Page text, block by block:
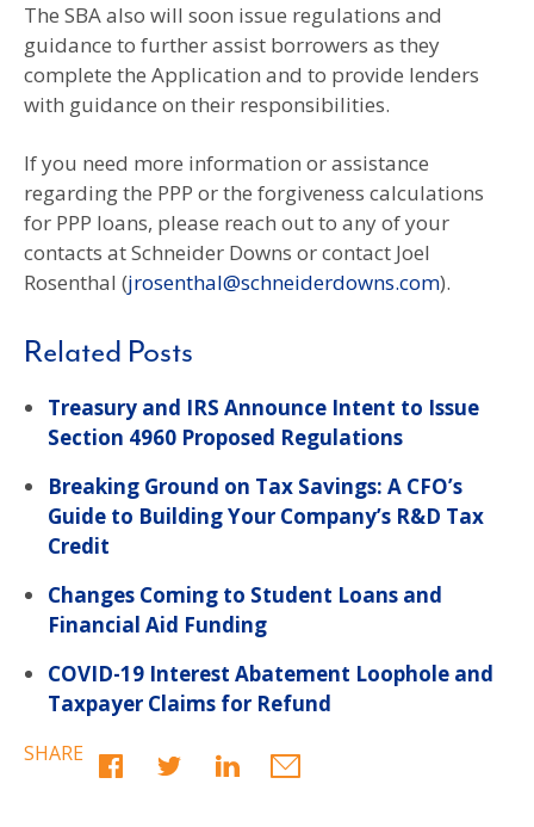
The SBA also will soon issue regulations and
guidance to further assist borrowers as they
complete the Application and to provide lenders
with guidance on their responsibilities.
If you need more information or assistance
regarding the PPP or the forgiveness calculations
for PPP loans, please reach out to any of your
contacts at Schneider Downs or contact Joel
Rosenthal (jrosenthal@schneiderdowns.com).
Related Posts
Treasury and IRS Announce Intent to Issue
Section 4960 Proposed Regulations
Breaking Ground on Tax Savings: A CFO’s
Guide to Building Your Company’s R&D Tax
Credit
Changes Coming to Student Loans and
Financial Aid Funding
COVID-19 Interest Abatement Loophole and
Taxpayer Claims for Refund
SHARE